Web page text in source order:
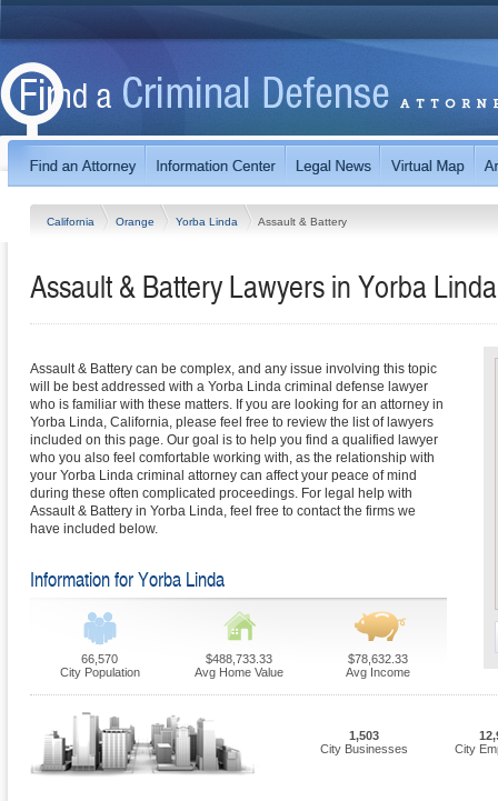
California Orange Yorba Linda Assault & Battery
Assault & Battery Lawyers in Yorba
Assault & Battery can be complex, and any issue involving this topic
will be best addressed with a Yorba Linda criminal defense lawyer
who is familiar with these matters. If you are looking for an attorney in
Yorba Linda, California, please feel free to review the list of lawyers
included on this page. Our goal is to help you find a qualified lawyer
who you also feel comfortable working with, as the relationship with
your Yorba Linda criminal attorney can affect your peace of mind
during these often complicated proceedings. For legal help with
Assault & Battery in Yorba Linda, feel free to contact the firms we
have included below.
Information for Yorba Linda
66,570
City Population
$488,733.33
Avg Home Value
$78,632.33
Avg Income
1,503
City Businesses
City